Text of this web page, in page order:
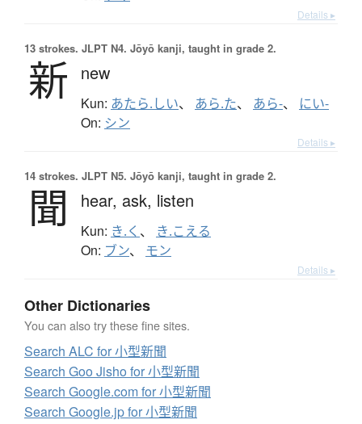
Details ▸
13 strokes. JLPT N4. Jōyō kanji, taught in grade 2.
新 new
Kun: あたら.しい、 あら.た、 あら-、 にい-
On: シン
Details ▸
14 strokes. JLPT N5. Jōyō kanji, taught in grade 2.
聞 hear, ask, listen
Kun: き.く 、 き.こえる
On: ブン、 モン
Details ▸
Other Dictionaries
You can also try these fine sites.
Search ALC for 小型新聞
Search Goo Jisho for 小型新聞
Search Google.com for 小型新聞
Search Google.jp for 小型新聞